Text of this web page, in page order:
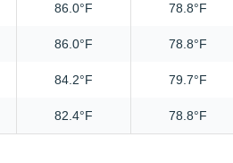
86.0°F 78.8°F
86.0°F 78.8°F
84.2°F 79.7°F
82.4°F 78.8°F